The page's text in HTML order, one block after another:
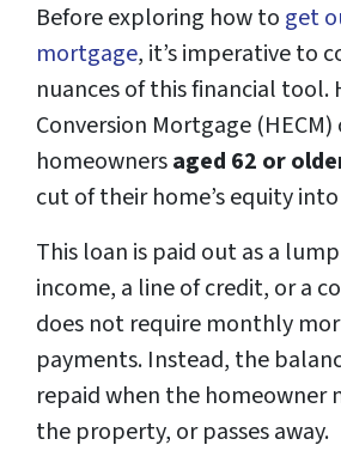
Before exploring how to get
mortgage, it’s imperative to
nuances of this financial tool.
Conversion Mortgage
homeownersaged 62 or
cut of their home’s equity
This loan is paid out as a
income, a line of credit, or a
does not require monthly
payments. Instead, the
repaid when the homeowner
the property, or passes away.